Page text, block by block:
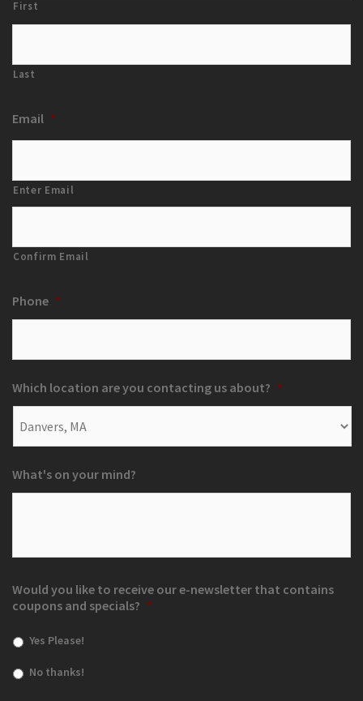
First
Last
Email *
Enter Email
Confirm Email
Phone *
Which location are you contacting us about? *
What's on your mind?
Would you like to receive our e-newsletter that contains
coupons and specials? *
Yes Please!
No thanks!